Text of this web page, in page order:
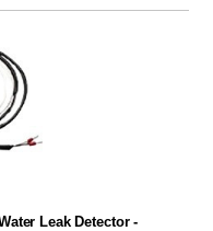
Leak Detector -